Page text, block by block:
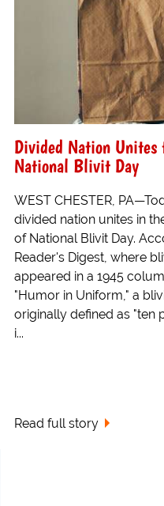
Divided Nation Unites
National Blivit Day
WEST CHESTER,
divided nation unites in
of National Blivit Day.
Reader's Digest, where
appeared in a 1945
"Humor in Uniform," a
originally defined as "ten
i...
Read full story